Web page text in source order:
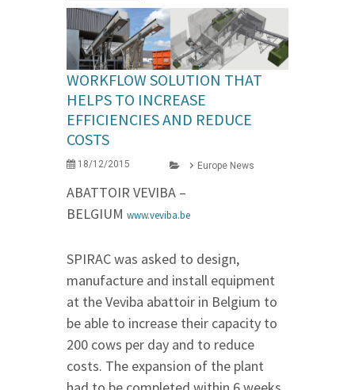
WORKFLOW SOLUTION THAT
HELPS TO INCREASE
EFFICIENCIES AND REDUCE
COSTS
18/12/2015 Europe News
ABATTOIR VEVIBA –
BELGIUM www.veviba.be
SPIRAC was asked to design,
manufacture and install equipment
at the Veviba abattoir in Belgium to
be able to increase their capacity to
200 cows per day and to reduce
costs. The expansion of the plant